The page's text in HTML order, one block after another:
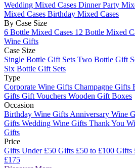
Wedding Mixed Cases Dinner Party
Mixed Cases Birthday Mixed Cases
By Case Size
6 Bottle Mixed Cases 12 Bottle Mixed
Wine Gifts
Case Size
Single Bottle Gift Sets Two Bottle Gift
Six Bottle Gift Sets
Type
Corporate Wine Gifts Champagne Gifts
Gifts Gift Vouchers Wooden Gift Boxes
Occasion
Birthday Wine Gifts Anniversary Wine
Gifts Wedding Wine Gifts Thank You
Gifts
Price
Gifts Under £50 Gifts £50 to £100 Gifts
£175